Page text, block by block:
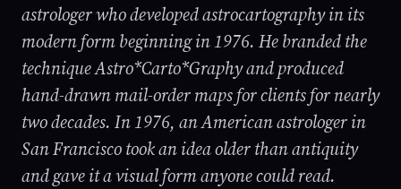
astrologer who developed astrocartography in its
modern form beginning in 1976. He branded the
technique Astro*Carto*Graphy and produced
hand-drawn mail-order maps for clients for nearly
two decades. In 1976, an American astrologer in
San Francisco took an idea older than antiquity
and gave it a visual form anyone could read.